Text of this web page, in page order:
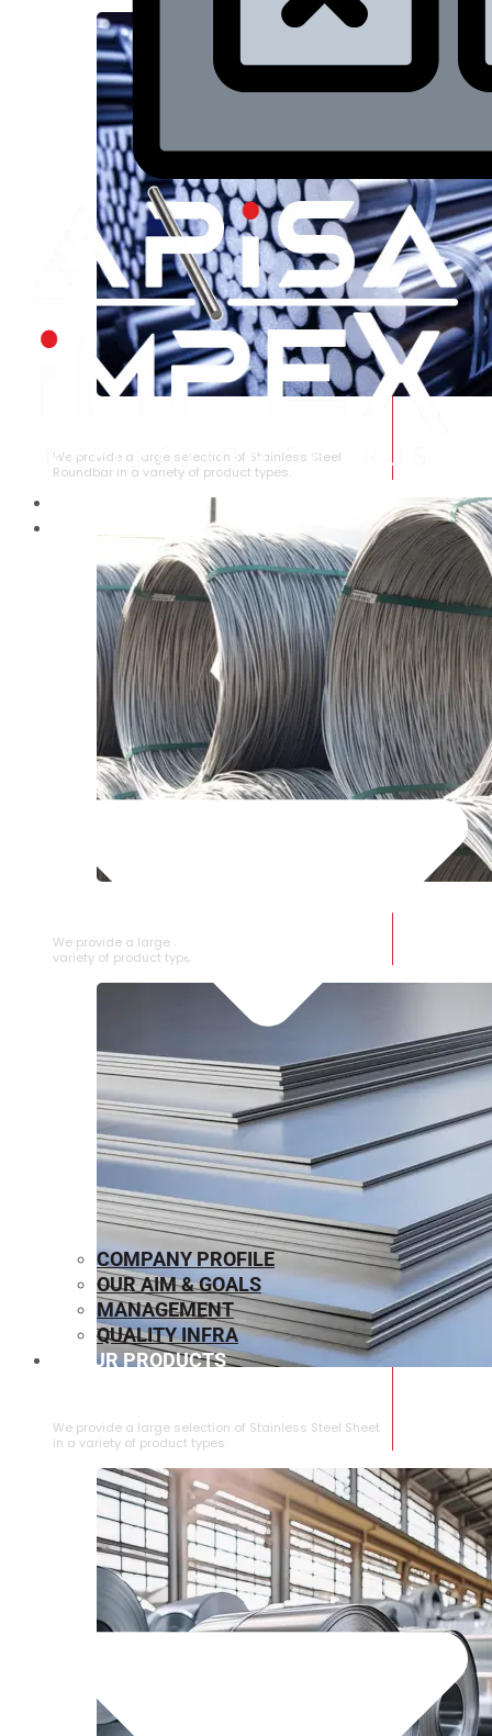
We provide a large selection of Stainless Steel
Roundbar in a variety of product types.
We provide a large selection of SS Wire Rod in a
variety of product types.
We provide a large selection of ⁠Stainless Steel Sheet
in a variety of product types.
COMPANY PROFILE
OUR AIM & GOALS
MANAGEMENT
QUALITY INFRA
OUR PRODUCTS